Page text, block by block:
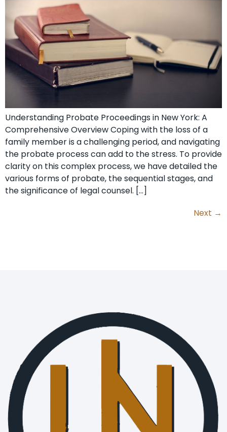
Understanding Probate Proceedings in New York: A
Comprehensive Overview Coping with the loss of a
family member is a challenging period, and navigating
the probate process can add to the stress. To provide
clarity on this complex process, we have detailed the
various forms of probate, the sequential stages, and
the significance of legal counsel. […]
Next →